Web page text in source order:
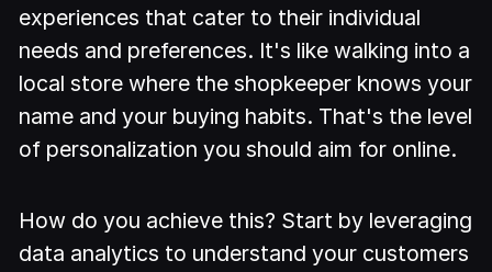
experiences that cater to their individual
needs and preferences. It's like walking into a
local store where the shopkeeper knows your
name and your buying habits. That's the level
of personalization you should aim for online.
How do you achieve this? Start by leveraging
data analytics to understand your customers